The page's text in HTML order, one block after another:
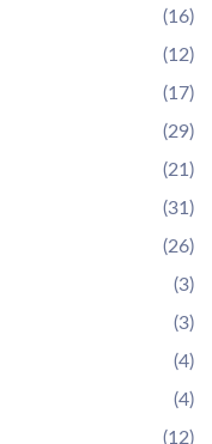
(16)
(12)
(17)
(29)
(21)
(31)
(26)
(3)
(3)
(4)
(4)
(12)